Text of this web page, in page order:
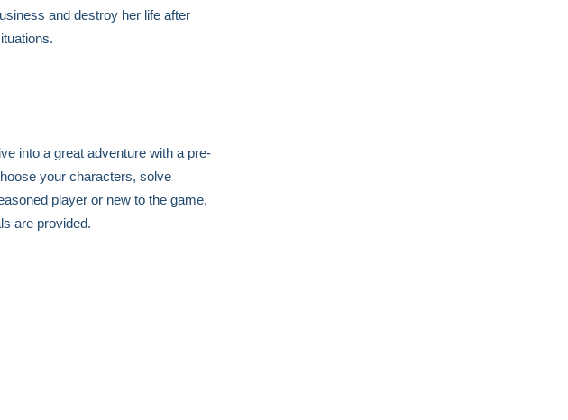
and destroy her life after
into a great adventure with a pre-
your characters, solve
player or new to the game,
are provided.